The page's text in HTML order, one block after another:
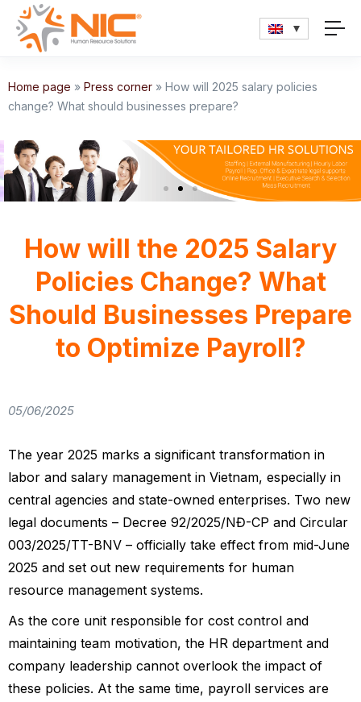
Home page » Press corner » How will 2025 salary policies
change? What should businesses prepare?
How will the 2025 Salary
Policies Change? What
Should Businesses Prepare
to Optimize Payroll?
05/06/2025
The year 2025 marks a significant transformation in
labor and salary management in Vietnam, especially in
central agencies and state-owned enterprises. Two new
legal documents – Decree 92/2025/NĐ-CP and Circular
003/2025/TT-BNV – officially take effect from mid-June
2025 and set out new requirements for human
resource management systems.
As the core unit responsible for cost control and
maintaining team motivation, the HR department and
company leadership cannot overlook the impact of
these policies. At the same time, payroll services are